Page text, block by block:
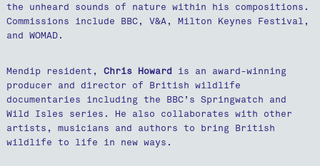
the unheard sounds of nature within his compositions.
Commissions include BBC, V&A, Milton Keynes Festival,
and WOMAD.
Mendip resident, Chris Howardis an award-winning
producer and director of British wildlife
documentaries including the BBC’s Springwatch and
Wild Isles series. He also collaborates with other
artists, musicians and authors to bring British
wildlife to life in new ways.